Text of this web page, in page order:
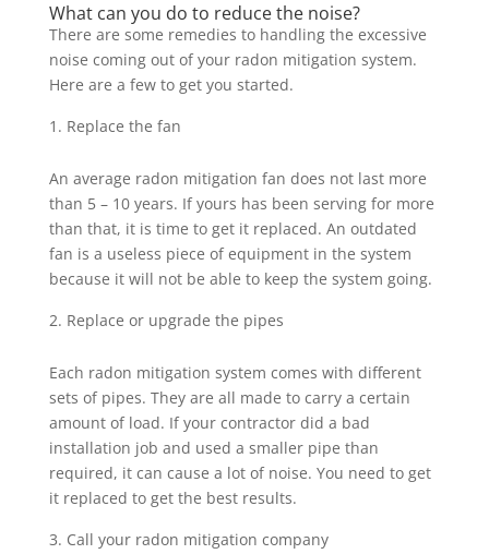
What can you do to reduce the noise?
There are some remedies to handling the excessive
noise coming out of your radon mitigation system.
Here are a few to get you started.
Replace the fan
An average radon mitigation fan does not last more
than 5 – 10 years. If yours has been serving for more
than that, it is time to get it replaced. An outdated
fan is a useless piece of equipment in the system
because it will not be able to keep the system going.
Replace or upgrade the pipes
Each radon mitigation system comes with different
sets of pipes. They are all made to carry a certain
amount of load. If your contractor did a bad
installation job and used a smaller pipe than
required, it can cause a lot of noise. You need to get
it replaced to get the best results.
Call your radon mitigation company